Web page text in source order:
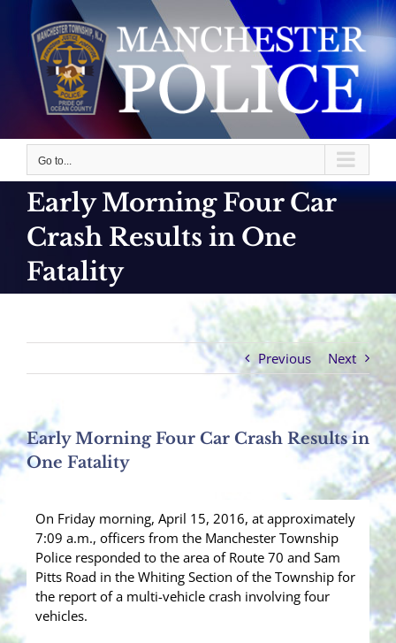
content
Go to...
Early Morning Four Car
Crash Results in One
Fatality
Previous Next
Early Morning Four Car Crash Results in
One Fatality
On Friday morning, April 15, 2016, at approximately
7:09 a.m., officers from the Manchester Township
Police responded to the area of Route 70 and Sam
Pitts Road in the Whiting Section of the Township for
the report of a multi-vehicle crash involving four
vehicles.